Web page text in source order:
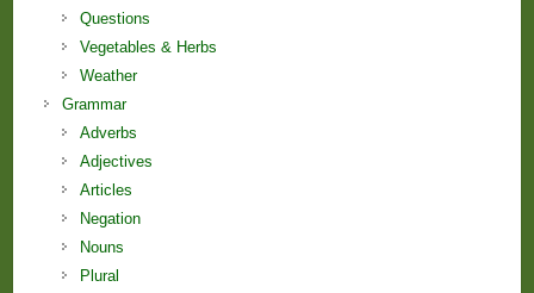
Questions
Vegetables & Herbs
Weather
Grammar
Adverbs
Adjectives
Articles
Negation
Nouns
Plural